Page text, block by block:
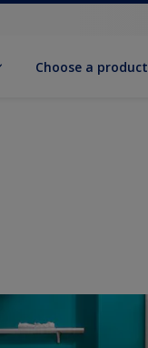
Choose a product